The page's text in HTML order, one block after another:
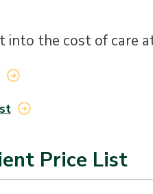
the cost of care
Price List